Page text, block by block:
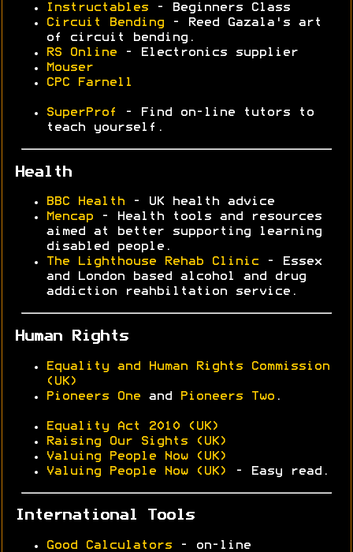
Instructables - Beginners Class
Circuit Bending - Reed Gazala's art
of circuit bending.
RS Online - Electronics supplier
Mouser
CPC Farnell
SuperProf
- Find on-line tutors to
teach yourself.
Health
BBC Health - UK health advice
Mencap - Health tools and resources
aimed at better supporting learning
disabled people.
The Lighthouse Rehab Clinic - Essex
and London based alcohol and drug
addiction reahbiltation service.
Human Rights
Equality and Human Rights Commission
(UK)
Pioneers One and Pioneers Two .
Equality Act 2010 (UK)
Raising Our Sights (UK)
Valuing People Now (UK)
Valuing People Now (UK)
- Easy read.
International Tools
Good Calculators - on-line